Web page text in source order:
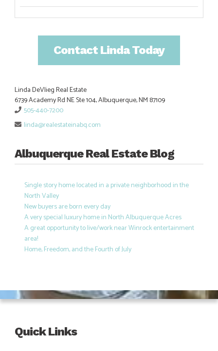
Contact Linda Today
Linda DeVlieg Real Estate
6739 Academy Rd NE Ste 104, Albuquerque, NM 87109
505-440-7200
linda@realestateinabq.com
Albuquerque Real Estate Blog
Single story home located in a private neighborhood in the
North Valley
New buyers are born every day
A very special luxury home in North Albuquerque Acres
A great opportunity to live/work near Winrock entertainment
area!
Home, Freedom, and the Fourth of July
Quick Links